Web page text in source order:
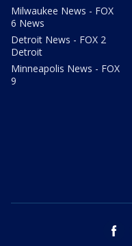
Milwaukee News - FOX
6 News
Detroit News - FOX 2
Detroit
Minneapolis News - FOX
9